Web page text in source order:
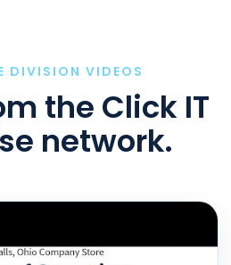
DIVISION VIDEOS
the Click IT
network.